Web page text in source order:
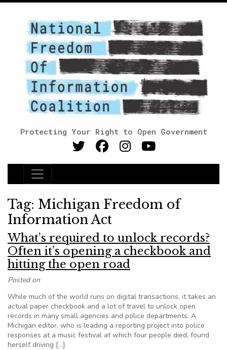
Protecting Your Right to Open Government
Main Navigation
Tag: Michigan Freedom of
Information Act
What’s required to unlock records?
Often it’s opening a checkbook and
hitting the open road
Posted on
While much of the world runs on digital transactions, it takes an
actual paper checkbook and a lot of travel to unlock open
records in many small agencies and police departments. A
Michigan editor, who is leading a reporting project into police
responses at a music festival at which four people died, found
herself driving […]